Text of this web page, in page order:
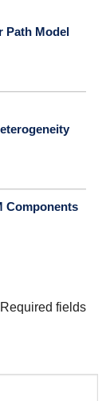
Path Model
Components
Required fields